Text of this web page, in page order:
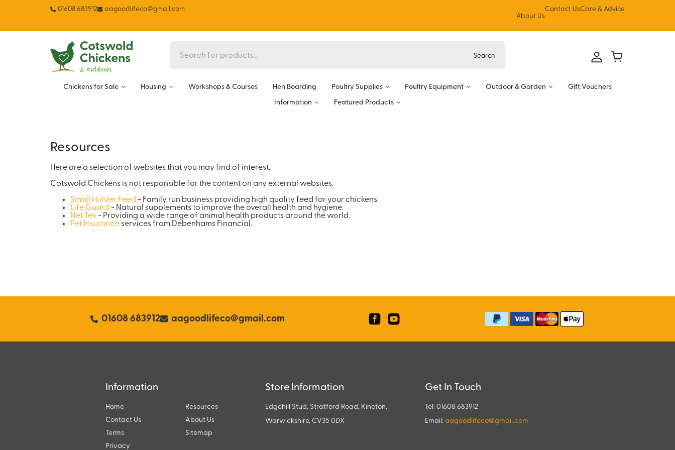
01608 683912
aagoodlifeco@gmail.com
About Us
Contact UsCare & Advice
Chickens for Sale Housing Workshops & Courses Hen Boarding Poultry Supplies Poultry Equipment Outdoor & Garden Gift Vouchers
Information Featured Products
Resources
Here are a selection of websites that you may find of interest.
Cotswold Chickens is not responsible for the content on any external websites.
Small Holder Feed - Family run business providing high quality feed for your chickens.
Life Guard - Natural supplements to improve the overall health and hygiene.
Net Tex - Providing a wide range of animal health products around the world.
Pet Insurance services from Debenhams Financial.
01608 683912 aagoodlifeco@gmail.com
Information
Home
Resources
Contact Us
About Us
Terms
Sitemap
Privacy
Store Information
Edgehill Stud, Stratford Road, Kineton,
Warwickshire, CV35 0DX
Get In Touch
Tel: 01608 683912
Email: aagoodlifeco@gmail.com